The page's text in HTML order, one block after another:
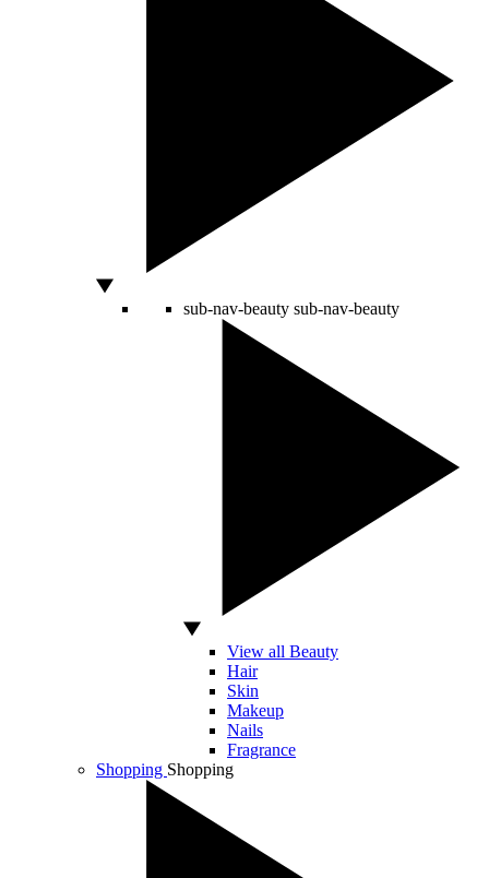
sub-nav-beauty sub-nav-beauty
View all Beauty
Hair
Skin
Makeup
Nails
Fragrance
Shopping Shopping